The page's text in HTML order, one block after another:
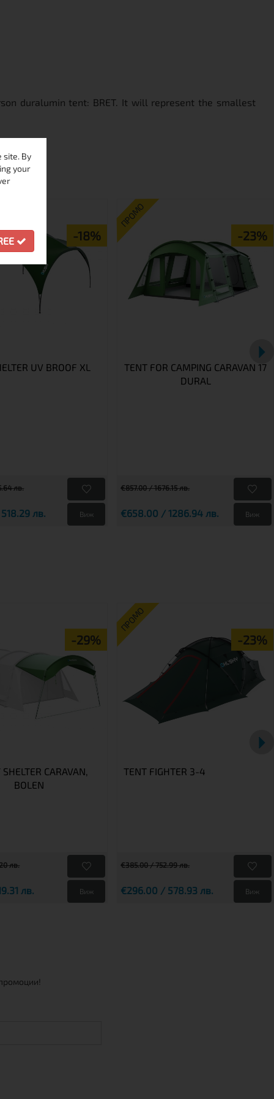
duralumin tent: BRET. It will represent the smallest
-18%
UV BROOF XL
лв.
лв. Виж
ПРОМО
-23%
TENT FOR CAMPING CARAVAN 17
DURAL
€857.00 / 1676.15 лв.
€658.00 / 1286.94 лв. Виж
-29%
CARAVAN,
BOLEN
лв.
лв. Виж
ПРОМО
-23%
TENT FIGHTER 3-4
€385.00 / 752.99 лв.
€296.00 / 578.93 лв. Виж
site. By
your